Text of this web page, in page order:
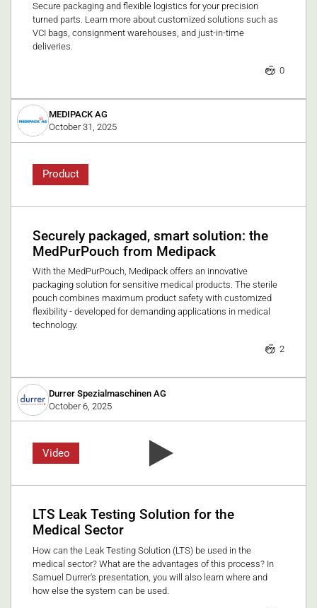
Secure packaging and flexible logistics for your precision
turned parts. Learn more about customized solutions such as
VCI bags, consignment warehouses, and just-in-time
deliveries.
0
MEDIPACK AG
October 31, 2025
Product
Securely packaged, smart solution: the
MedPurPouch from Medipack
With the MedPurPouch, Medipack offers an innovative
packaging solution for sensitive medical products. The sterile
pouch combines maximum product safety with customized
flexibility - developed for demanding applications in medical
technology.
2
Durrer Spezialmaschinen AG
October 6, 2025
Video
LTS Leak Testing Solution for the
Medical Sector
How can the Leak Testing Solution (LTS) be used in the
medical sector? What are the advantages of this process? In
Samuel Durrer's presentation, you will also learn where and
how else the system can be used.